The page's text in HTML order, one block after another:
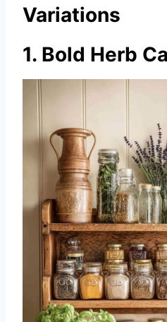
Variations
1. Bold Herb